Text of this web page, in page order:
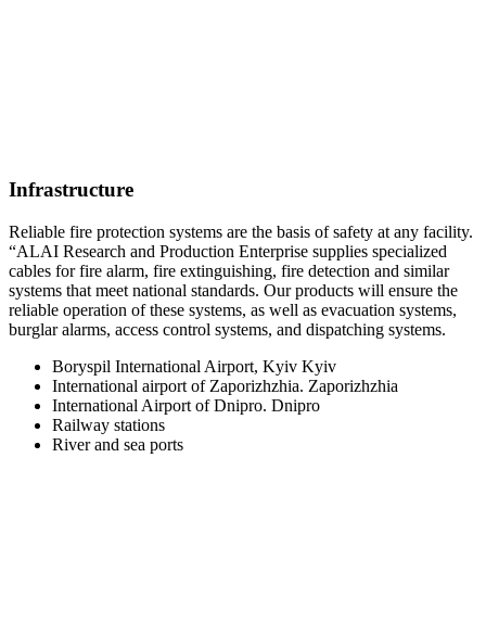
Infrastructure
Reliable fire protection systems are the basis of safety at any facility.
“ALAI Research and Production Enterprise supplies specialized
cables for fire alarm, fire extinguishing, fire detection and similar
systems that meet national standards. Our products will ensure the
reliable operation of these systems, as well as evacuation systems,
burglar alarms, access control systems, and dispatching systems.
Boryspil International Airport, Kyiv Kyiv
International airport of Zaporizhzhia. Zaporizhzhia
International Airport of Dnipro. Dnipro
Railway stations
River and sea ports